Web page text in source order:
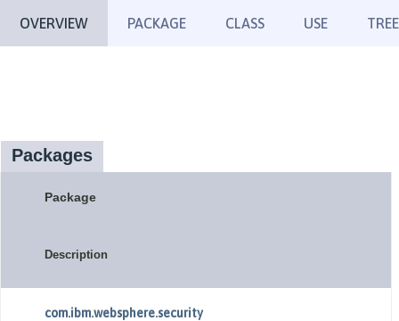
OVERVIEW PACKAGE CLASS USE TREE
Packages
Package
Description
com.ibm.websphere.security